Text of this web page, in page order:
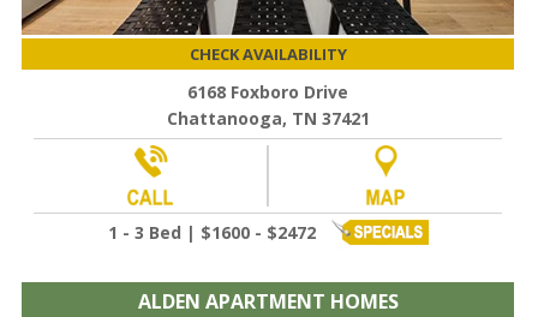
CHECK AVAILABILITY
6168 Foxboro Drive
Chattanooga, TN 37421
1 - 3 Bed | $1600 - $2472
ALDEN APARTMENT HOMES